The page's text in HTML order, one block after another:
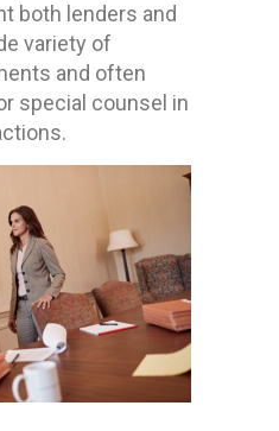
both lenders and
variety of
and often
special counsel in